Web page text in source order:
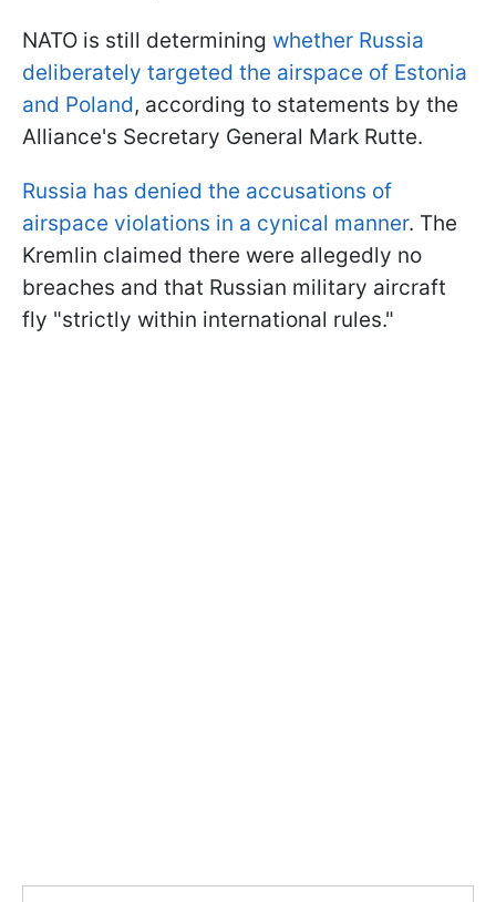
NATO is still determining whether Russia
deliberately targeted the airspace of Estonia
and Poland, according to statements by the
Alliance's Secretary General Mark Rutte.
Russia has denied the accusations of
airspace violations in a cynical manner. The
Kremlin claimed there were allegedly no
breaches and that Russian military aircraft
fly "strictly within international rules."